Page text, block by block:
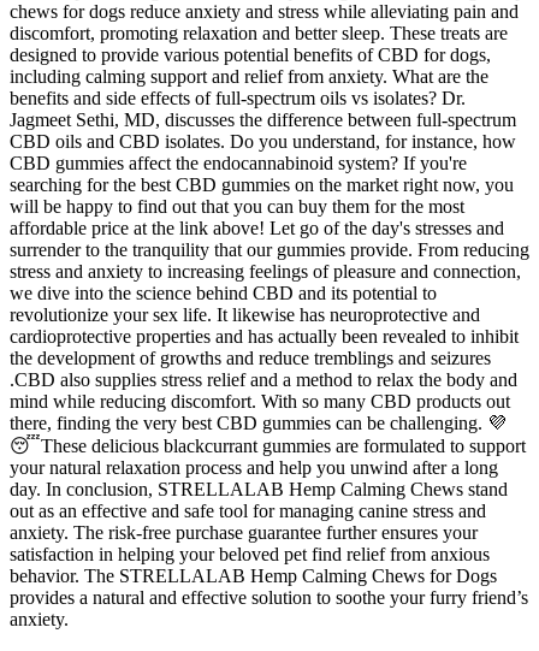
chews for dogs reduce anxiety and stress while alleviating pain and
discomfort, promoting relaxation and better sleep. These treats are
designed to provide various potential benefits of CBD for dogs,
including calming support and relief from anxiety. What are the
benefits and side effects of full-spectrum oils vs isolates? Dr.
Jagmeet Sethi, MD, discusses the difference between full-spectrum
CBD oils and CBD isolates. Do you understand, for instance, how
CBD gummies affect the endocannabinoid system? If you're
searching for the best CBD gummies on the market right now, you
will be happy to find out that you can buy them for the most
affordable price at the link above! Let go of the day's stresses and
surrender to the tranquility that our gummies provide. From reducing
stress and anxiety to increasing feelings of pleasure and connection,
we dive into the science behind CBD and its potential to
revolutionize your sex life. It likewise has neuroprotective and
cardioprotective properties and has actually been revealed to inhibit
the development of growths and reduce tremblings and seizures
.CBD also supplies stress relief and a method to relax the body and
mind while reducing discomfort. With so many CBD products out
there, finding the very best CBD gummies can be challenging. 💜
😴These delicious blackcurrant gummies are formulated to support
your natural relaxation process and help you unwind after a long
day. In conclusion, STRELLALAB Hemp Calming Chews stand
out as an effective and safe tool for managing canine stress and
anxiety. The risk-free purchase guarantee further ensures your
satisfaction in helping your beloved pet find relief from anxious
behavior. The STRELLALAB Hemp Calming Chews for Dogs
provides a natural and effective solution to soothe your furry friend’s
anxiety.